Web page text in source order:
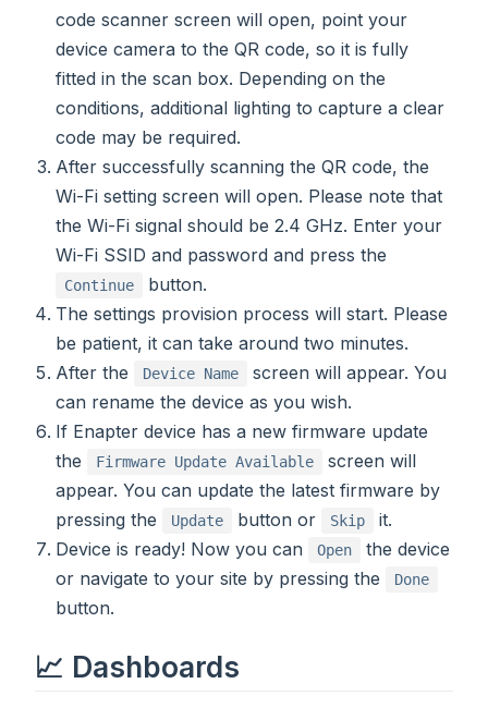
code scanner screen will open, point your
device camera to the QR code, so it is fully
fitted in the scan box. Depending on the
conditions, additional lighting to capture a clear
code may be required.
After successfully scanning the QR code, the
Wi-Fi setting screen will open. Please note that
the Wi-Fi signal should be 2.4 GHz. Enter your
Wi-Fi SSID and password and press the
Continue
button.
The settings provision process will start. Please
be patient, it can take around two minutes.
After the
Device Name
screen will appear. You
can rename the device as you wish.
If Enapter device has a new firmware update
the
Firmware Update Available
screen will
appear. You can update the latest firmware by
pressing the
Update button or Skip
it.
Device is ready! Now you can
Open
the device
or navigate to your site by pressing the
Done
button.
📈 Dashboards